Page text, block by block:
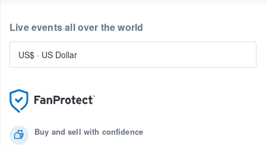
Buy and sell with confidence
Live events all over the world
US$ · US Dollar